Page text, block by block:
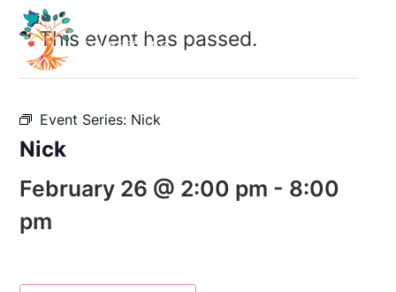
This event has passed.
Event Series: Nick
Nick
February 26 @ 2:00 pm - 8:00
pm